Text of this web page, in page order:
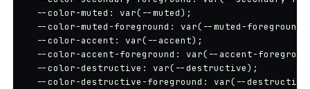
  --color-muted: var(--muted);
--color-muted-foreground: var(--muted-
  --color-accent: var(--accent);
--color-accent-foreground: var(--accent-
  --color-destructive: var(--destructive);
--color-destructive-foreground: var(--